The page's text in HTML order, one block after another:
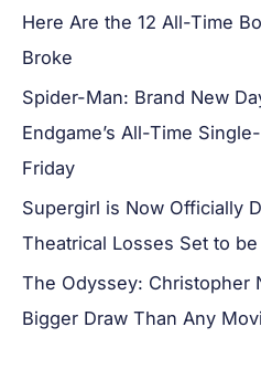
Here Are the 12 All-Time
Broke
Spider-Man: Brand New
Endgame’s All-Time
Friday
Supergirl is Now Officially
Theatrical Losses Set to
The Odyssey: Christopher
Bigger Draw Than Any